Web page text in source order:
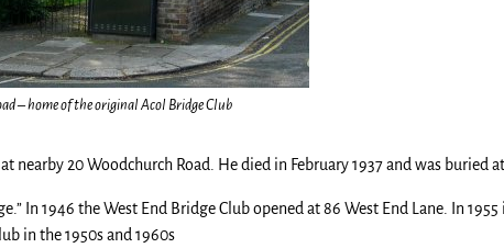
– home of the original Acol Bridge Club
20 Woodchurch Road. He died in February 1937 and was buried
In 1946 the West End Bridge Club opened at 86 West End Lane. In
in the 1950s and 1960s